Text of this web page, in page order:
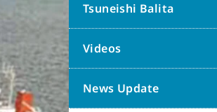
Tsuneishi Balita
Videos
News Update